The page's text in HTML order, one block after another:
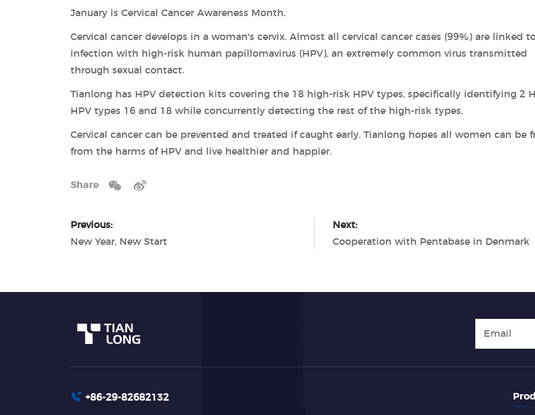
January is Cervical Cancer Awareness Month.
Cervical cancer develops in a woman's cervix. Almost all cervical cancer cases (99%) are linked
infection with high-risk human papillomavirus (HPV), an extremely common virus transmitted
through sexual contact.
Tianlong has HPV detection kits covering the 18 high-risk HPV types, specifically identifying 2
HPV types 16 and 18 while concurrently detecting the rest of the high-risk types.
Cervical cancer can be prevented and treated if caught early. Tianlong hopes all women can be
from the harms of HPV and live healthier and happier.
Share
Previous:
New Year, New Start
Next:
Cooperation with Pentabase in Denmark
+86-29-82682132